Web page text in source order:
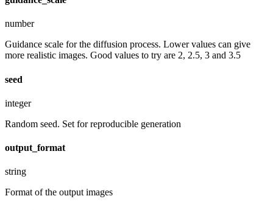
number
Guidance scale for the diffusion process. Lower values can give
more realistic images. Good values to try are 2, 2.5, 3 and 3.5
seed
integer
Random seed. Set for reproducible generation
output_format
string
Format of the output images